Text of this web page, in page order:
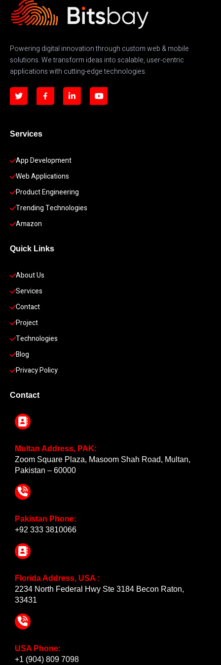
Powering digital innovation through custom web & mobile
solutions. We transform ideas into scalable, user-centric
applications with cutting-edge technologies.
Services
App Development
Web Applications
Product Engineering
Trending Technologies
Amazon
Quick Links
About Us
Services
Contact
Project
Technologies
Blog
Privacy Policy
Contact
Multan Address, PAK:
Zoom Square Plaza, Masoom Shah Road, Multan,
Pakistan – 60000
Pakistan Phone:
+92 333 3810066
Florida Address, USA :
2234 North Federal Hwy Ste 3184 Becon Raton,
33431
USA Phone:
+1 (904) 809 7098